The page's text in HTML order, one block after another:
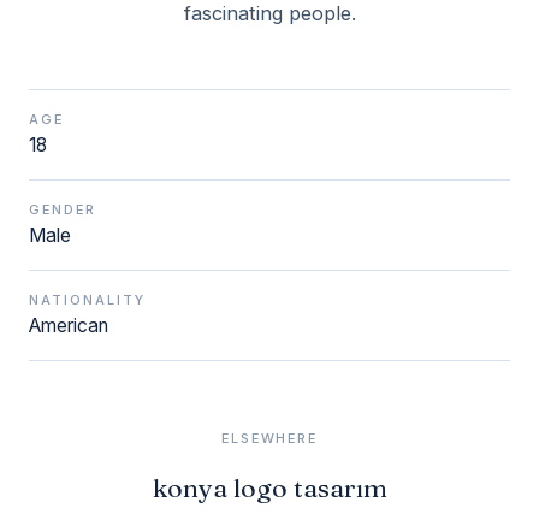
fascinating people.
AGE
18
GENDER
Male
NATIONALITY
American
ELSEWHERE
konya logo tasarım